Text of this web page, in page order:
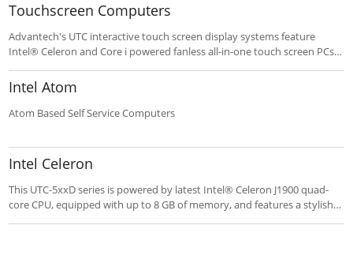
Touchscreen Computers
Advantech's UTC interactive touch screen display systems feature
Intel® Celeron and Core i powered fanless all-in-one touch screen PCs.
deploying POI/POS and related applications. Clean industrial design
and programmable hot keys enable fast implementation and
deployment.
Intel Atom
Atom Based Self Service Computers
Intel Celeron
This UTC-5xxD series is powered by latest Intel® Celeron J1900 quad-
core CPU, equipped with up to 8 GB of memory, and features a stylish